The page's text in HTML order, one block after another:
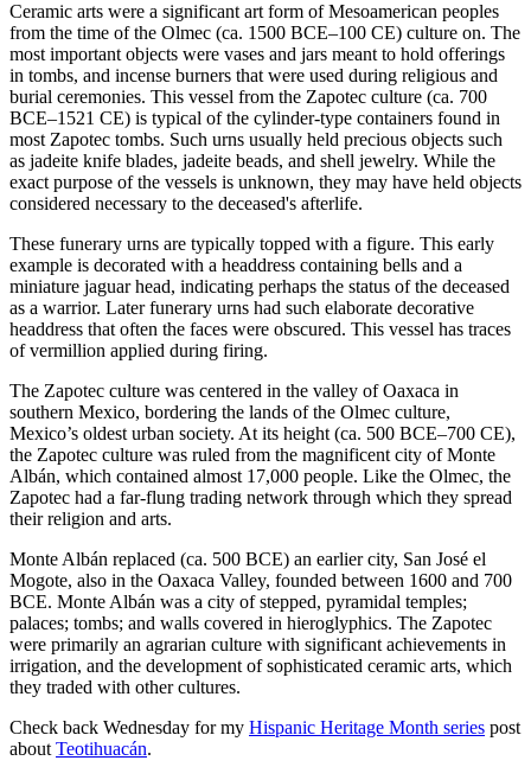
Ceramic arts were a significant art form of Mesoamerican peoples
from the time of the Olmec (ca. 1500 BCE–100 CE) culture on. The
most important objects were vases and jars meant to hold offerings
in tombs, and incense burners that were used during religious and
burial ceremonies. This vessel from the Zapotec culture (ca. 700
BCE–1521 CE) is typical of the cylinder-type containers found in
most Zapotec tombs. Such urns usually held precious objects such
as jadeite knife blades, jadeite beads, and shell jewelry. While the
exact purpose of the vessels is unknown, they may have held objects
considered necessary to the deceased's afterlife.
These funerary urns are typically topped with a figure. This early
example is decorated with a headdress containing bells and a
miniature jaguar head, indicating perhaps the status of the deceased
as a warrior. Later funerary urns had such elaborate decorative
headdress that often the faces were obscured. This vessel has traces
of vermillion applied during firing.
The Zapotec culture was centered in the valley of Oaxaca in
southern Mexico, bordering the lands of the Olmec culture,
Mexico’s oldest urban society. At its height (ca. 500 BCE–700 CE),
the Zapotec culture was ruled from the magnificent city of Monte
Albán, which contained almost 17,000 people. Like the Olmec, the
Zapotec had a far-flung trading network through which they spread
their religion and arts.
Monte Albán replaced (ca. 500 BCE) an earlier city, San José el
Mogote, also in the Oaxaca Valley, founded between 1600 and 700
BCE. Monte Albán was a city of stepped, pyramidal temples;
palaces; tombs; and walls covered in hieroglyphics. The Zapotec
were primarily an agrarian culture with significant achievements in
irrigation, and the development of sophisticated ceramic arts, which
they traded with other cultures.
Check back Wednesday for my Hispanic Heritage Month series post
about Teotihuacán.